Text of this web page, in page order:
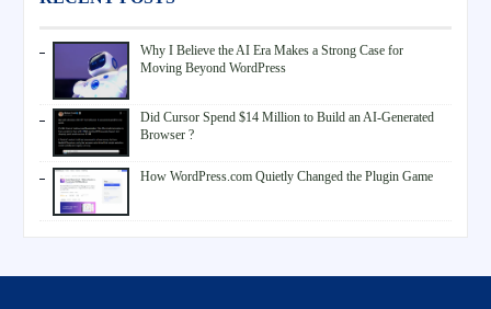
Why I Believe the AI Era Makes a Strong Case for
Moving Beyond WordPress
Did Cursor Spend $14 Million to Build an AI-Generated
Browser ?
How WordPress.com Quietly Changed the Plugin Game